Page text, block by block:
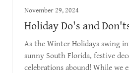
November 29, 2024
Holiday Do's and
As the Winter Holidays swing
sunny South Florida, festive
celebrations abound! While we